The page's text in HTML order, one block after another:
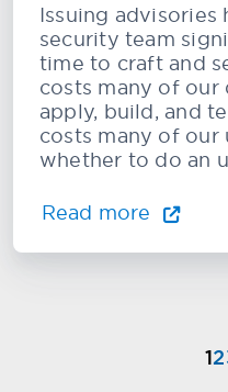
Issuing advisories
security team
time to craft and
costs many of
apply, build, and
costs many of our
whether to do an
Read more
12